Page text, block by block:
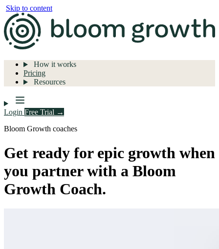
Skip to content
How it works
Pricing
Resources
Login Free Trial →
Bloom Growth coaches
Get ready for epic growth when
you partner with a Bloom
Growth Coach.